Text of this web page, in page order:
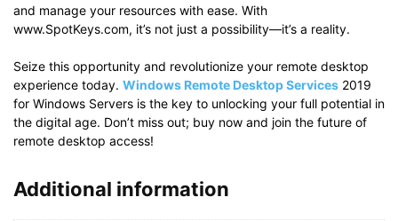
and manage your resources with ease. With
www.SpotKeys.com, it’s not just a possibility—it’s a reality.
Seize this opportunity and revolutionize your remote desktop
experience today. Windows Remote Desktop Services 2019
for Windows Servers is the key to unlocking your full potential in
the digital age. Don’t miss out; buy now and join the future of
remote desktop access!
Additional information